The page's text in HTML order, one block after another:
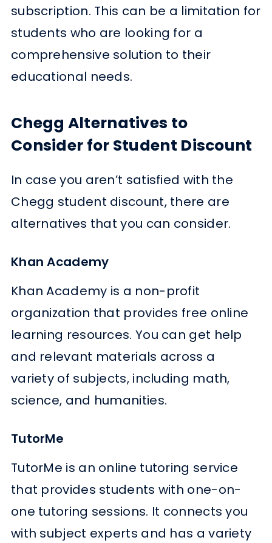
subscription. This can be a limitation for
students who are looking for a
comprehensive solution to their
educational needs.
Chegg Alternatives to
Consider for Student Discount
In case you aren’t satisfied with the
Chegg student discount, there are
alternatives that you can consider.
Khan Academy
Khan Academy is a non-profit
organization that provides free online
learning resources. You can get help
and relevant materials across a
variety of subjects, including math,
science, and humanities.
TutorMe
TutorMe is an online tutoring service
that provides students with one-on-
one tutoring sessions. It connects you
with subject experts and has a variety